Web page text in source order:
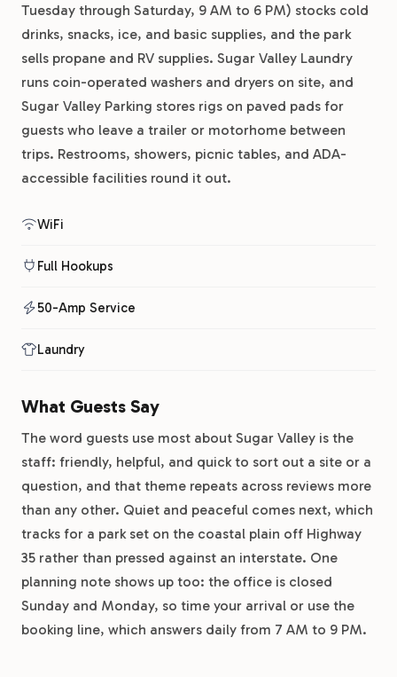
Tuesday through Saturday, 9 AM to 6 PM) stocks cold
drinks, snacks, ice, and basic supplies, and the park
sells propane and RV supplies. Sugar Valley Laundry
runs coin-operated washers and dryers on site, and
Sugar Valley Parking stores rigs on paved pads for
guests who leave a trailer or motorhome between
trips. Restrooms, showers, picnic tables, and ADA-
accessible facilities round it out.
WiFi
Full Hookups
50-Amp Service
Laundry
What Guests Say
The word guests use most about Sugar Valley is the
staff: friendly, helpful, and quick to sort out a site or a
question, and that theme repeats across reviews more
than any other. Quiet and peaceful comes next, which
tracks for a park set on the coastal plain off Highway
35 rather than pressed against an interstate. One
planning note shows up too: the office is closed
Sunday and Monday, so time your arrival or use the
booking line, which answers daily from 7 AM to 9 PM.